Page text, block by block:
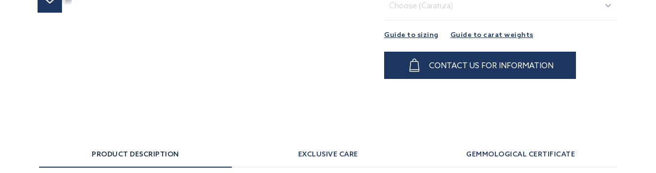
Choose (Caratura)
Guide to sizing Guide to carat weights
CONTACT US FOR INFORMATION
PRODUCT DESCRIPTION EXCLUSIVE CARE GEMMOLOGICAL CERTIFICATE